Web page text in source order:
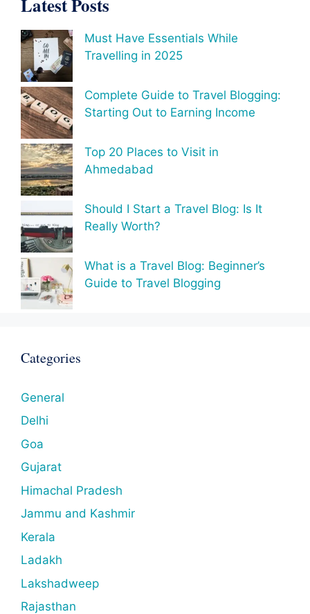
Must Have Essentials While
Travelling in 2025
Complete Guide to Travel Blogging:
Starting Out to Earning Income
Top 20 Places to Visit in
Ahmedabad
Should I Start a Travel Blog: Is It
Really Worth?
What is a Travel Blog: Beginner’s
Guide to Travel Blogging
Categories
General
Delhi
Goa
Gujarat
Himachal Pradesh
Jammu and Kashmir
Kerala
Ladakh
Lakshadweep
Rajasthan